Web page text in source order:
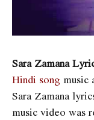
Sara Zamana
Hindi song music
Sara Zamana
music video was